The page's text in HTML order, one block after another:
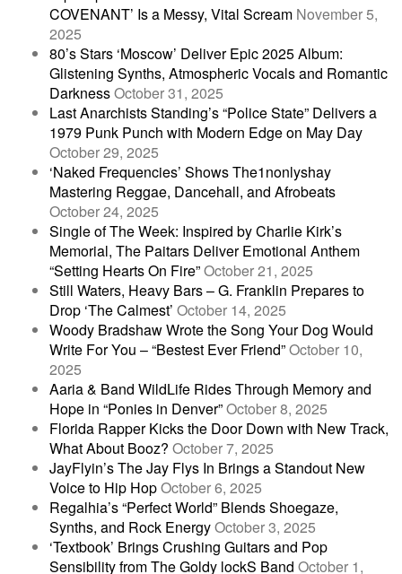
COVENANT’ Is a Messy, Vital Scream November 5,
2025
80’s Stars ‘Moscow’ Deliver Epic 2025 Album:
Glistening Synths, Atmospheric Vocals and Romantic
DarknessOctober 31, 2025
Last Anarchists Standing’s “Police State” Delivers a
1979 Punk Punch with Modern Edge on May Day
October 29, 2025
‘Naked Frequencies’ Shows The1nonlyshay
Mastering Reggae, Dancehall, and Afrobeats
October 24, 2025
Single of The Week: Inspired by Charlie Kirk’s
Memorial, The Paitars Deliver Emotional Anthem
“Setting Hearts On Fire”October 21, 2025
Still Waters, Heavy Bars – G. Franklin Prepares to
Drop ‘The Calmest’ October 14, 2025
Woody Bradshaw Wrote the Song Your Dog Would
Write For You – “Bestest Ever Friend”October 10,
2025
Aaria & Band WildLife Rides Through Memory and
Hope in “Ponies in Denver”October 8, 2025
Florida Rapper Kicks the Door Down with New Track,
What About Booz? October 7, 2025
JayFlyin’s The Jay Flys In Brings a Standout New
Voice to Hip HopOctober 6, 2025
Regalhia’s “Perfect World” Blends Shoegaze,
Synths, and Rock EnergyOctober 3, 2025
‘Textbook’ Brings Crushing Guitars and Pop
Sensibility from The Goldy lockS Band October 1,